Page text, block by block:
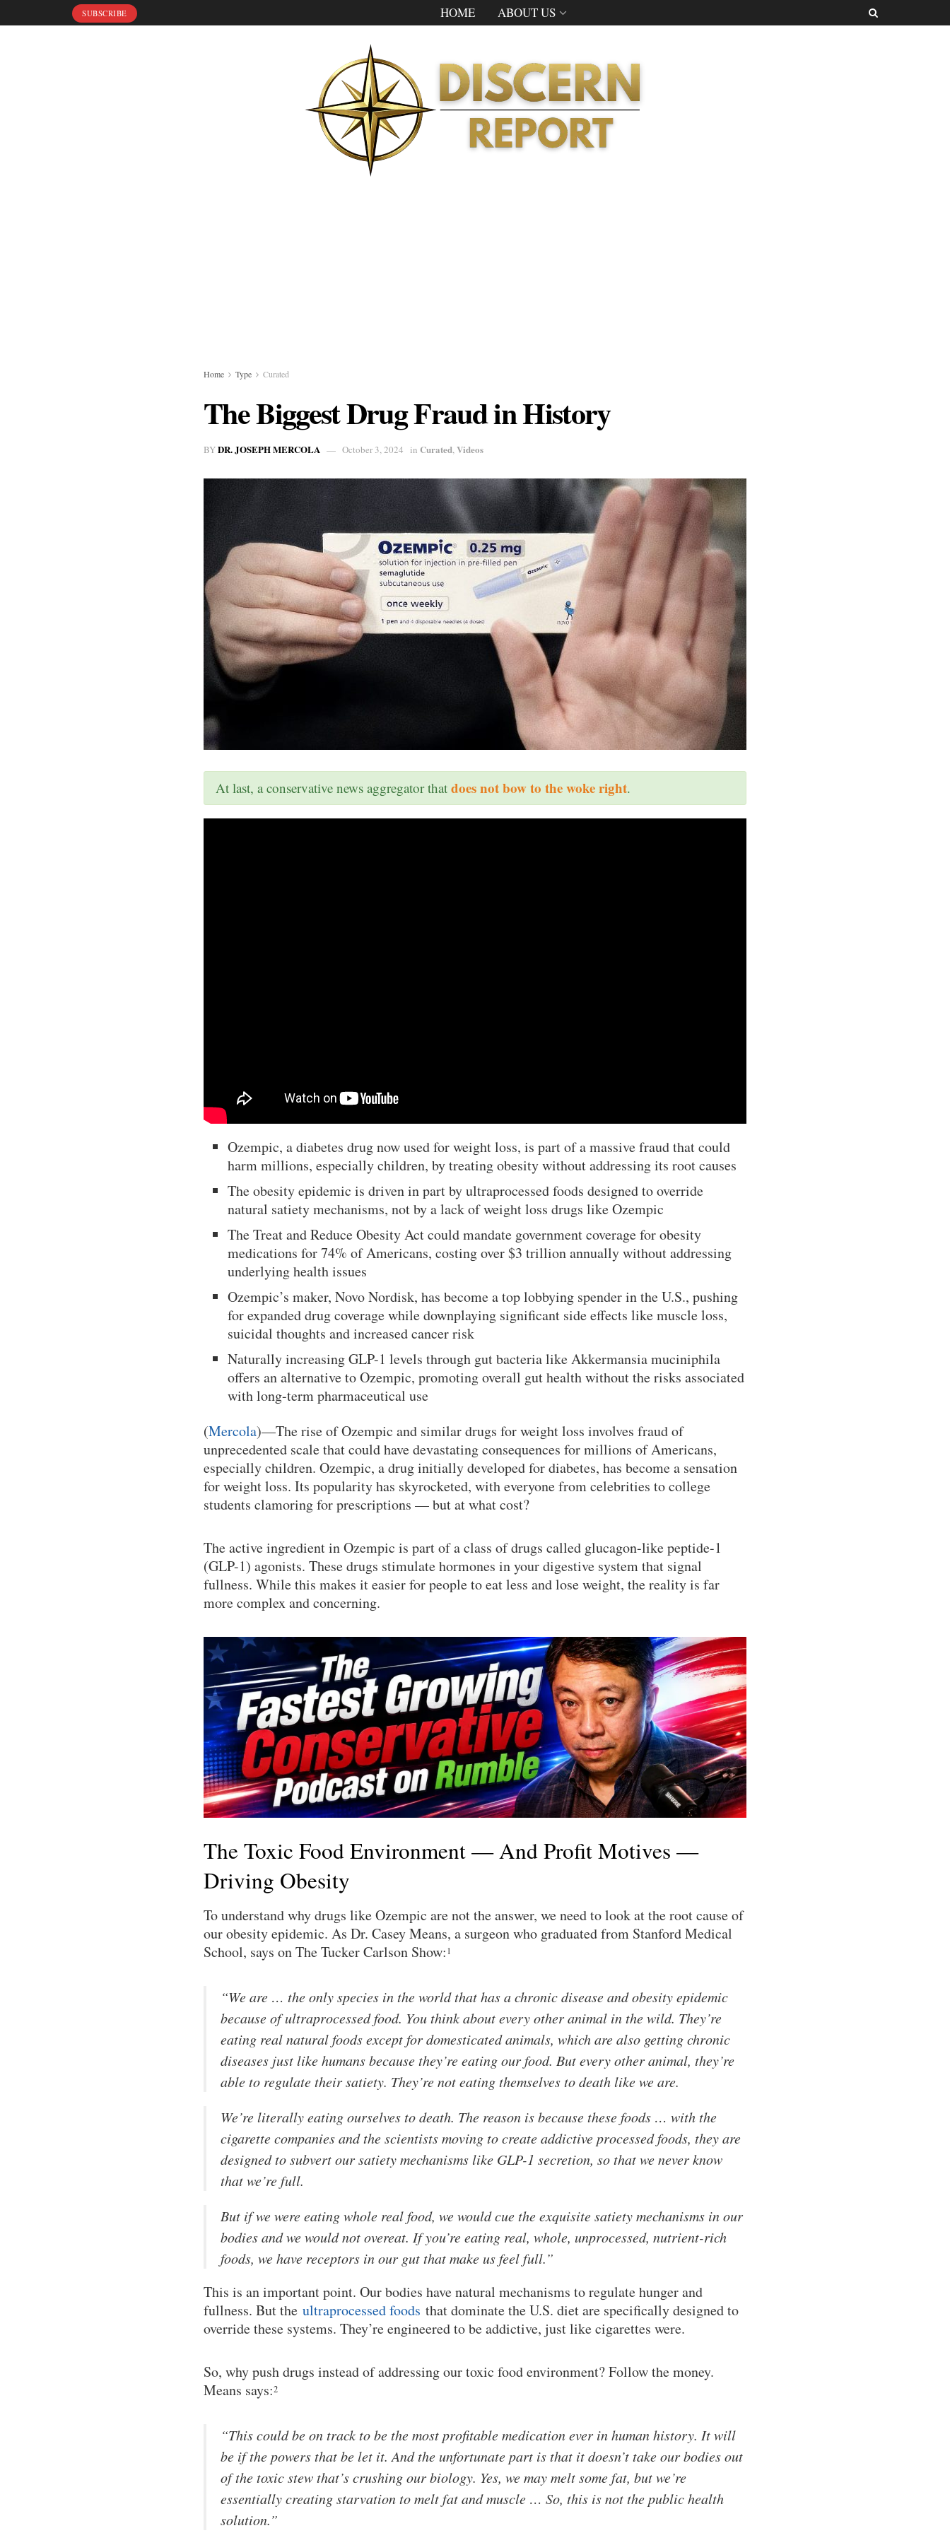
SUBSCRIBE HOME ABOUT US
Home Type Curated
The Biggest Drug Fraud in History
BYDR. JOSEPH MERCOLA October 3, 2024 in Curated,Videos
At last, a conservative news aggregator that does not bow to the woke right.
Ozempic, a diabetes drug now used for weight loss, is part of a massive fraud that could
harm millions, especially children, by treating obesity without addressing its root causes
The obesity epidemic is driven in part by ultraprocessed foods designed to override
natural satiety mechanisms, not by a lack of weight loss drugs like Ozempic
The Treat and Reduce Obesity Act could mandate government coverage for obesity
medications for 74% of Americans, costing over $3 trillion annually without addressing
underlying health issues
Ozempic’s maker, Novo Nordisk, has become a top lobbying spender in the U.S., pushing
for expanded drug coverage while downplaying significant side effects like muscle loss,
suicidal thoughts and increased cancer risk
Naturally increasing GLP-1 levels through gut bacteria like Akkermansia muciniphila
offers an alternative to Ozempic, promoting overall gut health without the risks associated
with long-term pharmaceutical use
(Mercola)—The rise of Ozempic and similar drugs for weight loss involves fraud of
unprecedented scale that could have devastating consequences for millions of Americans,
especially children. Ozempic, a drug initially developed for diabetes, has become a sensation
for weight loss. Its popularity has skyrocketed, with everyone from celebrities to college
students clamoring for prescriptions — but at what cost?
The active ingredient in Ozempic is part of a class of drugs called glucagon-like peptide-1
(GLP-1) agonists. These drugs stimulate hormones in your digestive system that signal
fullness. While this makes it easier for people to eat less and lose weight, the reality is far
more complex and concerning.
The Toxic Food Environment — And Profit Motives —
Driving Obesity
To understand why drugs like Ozempic are not the answer, we need to look at the root cause of
our obesity epidemic. As Dr. Casey Means, a surgeon who graduated from Stanford Medical
School, says on The Tucker Carlson Show:1
“We are … the only species in the world that has a chronic disease and obesity epidemic
because of ultraprocessed food. You think about every other animal in the wild. They’re
eating real natural foods except for domesticated animals, which are also getting chronic
diseases just like humans because they’re eating our food. But every other animal, they’re
able to regulate their satiety. They’re not eating themselves to death like we are.
We’re literally eating ourselves to death. The reason is because these foods … with the
cigarette companies and the scientists moving to create addictive processed foods, they are
designed to subvert our satiety mechanisms like GLP-1 secretion, so that we never know
that we’re full.
But if we were eating whole real food, we would cue the exquisite satiety mechanisms in our
bodies and we would not overeat. If you’re eating real, whole, unprocessed, nutrient-rich
foods, we have receptors in our gut that make us feel full.”
This is an important point. Our bodies have natural mechanisms to regulate hunger and
fullness. But the ultraprocessed foods that dominate the U.S. diet are specifically designed to
override these systems. They’re engineered to be addictive, just like cigarettes were.
So, why push drugs instead of addressing our toxic food environment? Follow the money.
Means says:2
“This could be on track to be the most profitable medication ever in human history. It will
be if the powers that be let it. And the unfortunate part is that it doesn’t take our bodies out
of the toxic stew that’s crushing our biology. Yes, we may melt some fat, but we’re
essentially creating starvation to melt fat and muscle … So, this is not the public health
solution.”